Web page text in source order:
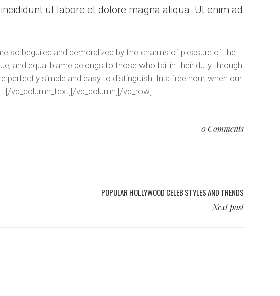
ut labore et dolore magna aliqua. Ut enim ad
so beguiled and demoralized by the charms of pleasure of the
and equal blame belongs to those who fail in their duty through
simple and easy to distinguish. In a free hour, when our
vc_column_text][/vc_column][/vc_row]
0 Comments
POPULAR HOLLYWOOD CELEB STYLES AND TRENDS
Next post